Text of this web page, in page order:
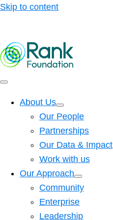
Skip to content
About Us
Our People
Partnerships
Our Data & Impact
Work with us
Our Approach
Community
Enterprise
Leadership